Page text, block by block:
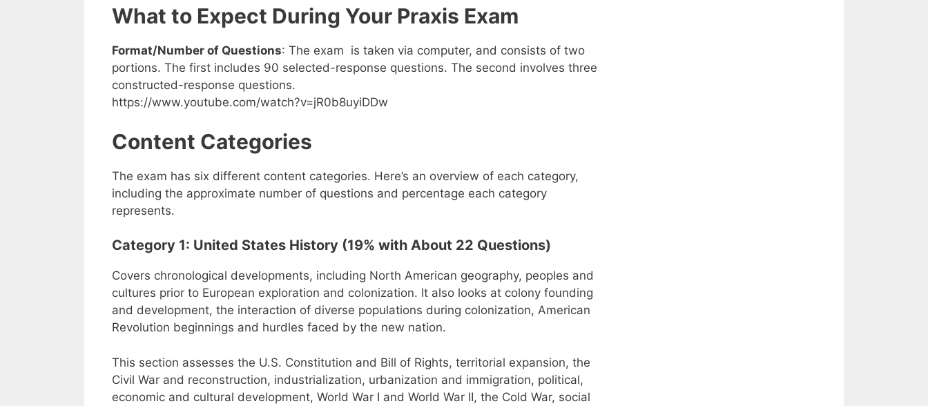
What to Expect During Your Praxis Exam
Format/Number of Questions: The exam is taken via computer, and consists of two
portions. The first includes 90 selected-response questions. The second involves three
constructed-response questions.
https://www.youtube.com/watch?v=jR0b8uyiDDw
Content Categories
The exam has six different content categories. Here’s an overview of each category,
including the approximate number of questions and percentage each category
represents.
Category 1: United States History (19% with About 22 Questions)
Covers chronological developments, including North American geography, peoples and
cultures prior to European exploration and colonization. It also looks at colony founding
and development, the interaction of diverse populations during colonization, American
Revolution beginnings and hurdles faced by the new nation.
This section assesses the U.S. Constitution and Bill of Rights, territorial expansion, the
Civil War and reconstruction, industrialization, urbanization and immigration, political,
economic and cultural development, World War I and World War II, the Cold War, social